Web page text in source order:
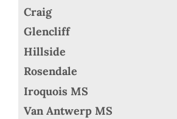
Craig
Glencliff
Hillside
Rosendale
Iroquois MS
Van Antwerp MS